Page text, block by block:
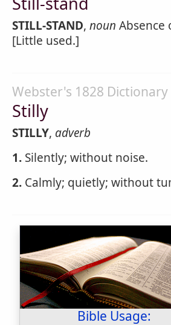
STILL-STAND, noun Absence
[Little used.]
Webster's 1828 Dictionary
Stilly
STILLY, adverb
1. Silently; without noise.
2. Calmly; quietly; without
Bible Usage: